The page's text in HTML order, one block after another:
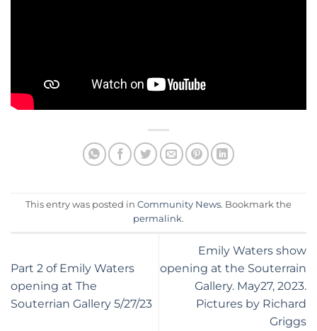
This entry was posted in Community News. Bookmark the
permalink.
Part 2 of Emily Waters
opening at The
Souterrian Gallery 5/27/23
Emily Waters show
opening at the Souterrain
Gallery. May27, 2023.
Pictures by Richard
Griggs